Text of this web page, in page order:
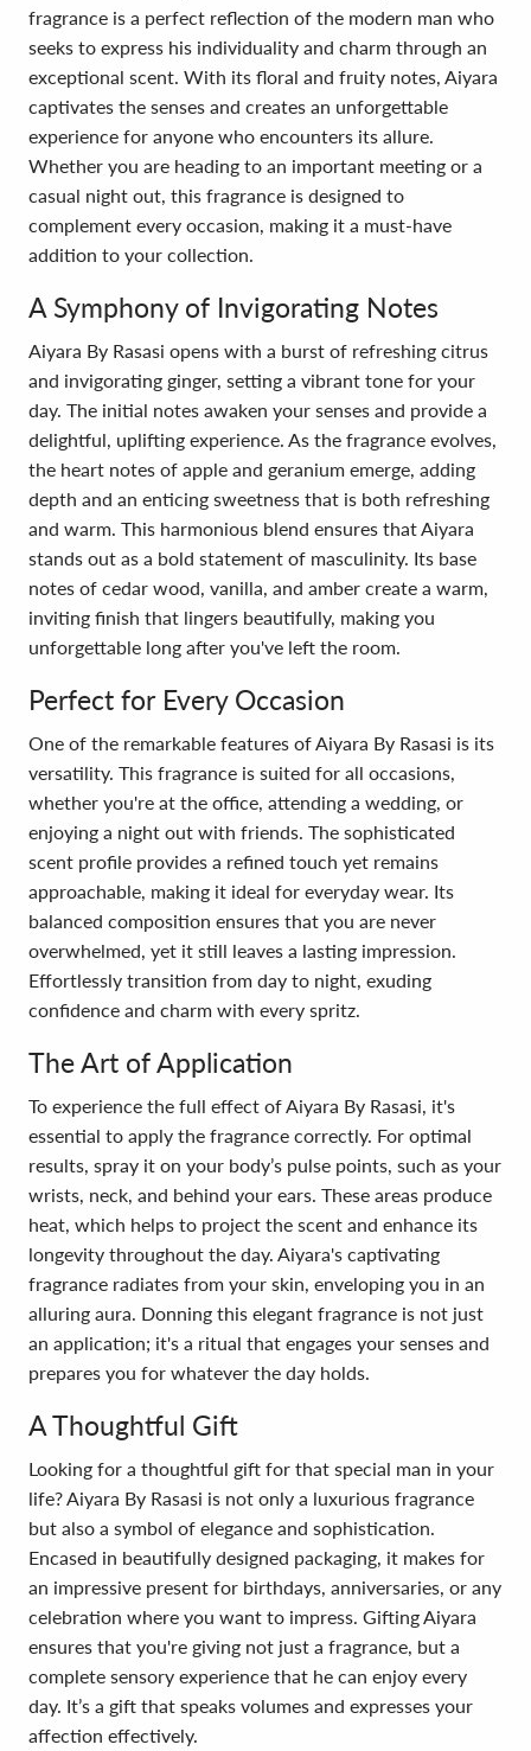
fragrance is a perfect reflection of the modern man who
seeks to express his individuality and charm through an
exceptional scent. With its floral and fruity notes, Aiyara
captivates the senses and creates an unforgettable
experience for anyone who encounters its allure.
Whether you are heading to an important meeting or a
casual night out, this fragrance is designed to
complement every occasion, making it a must-have
addition to your collection.
A Symphony of Invigorating Notes
Aiyara By Rasasi opens with a burst of refreshing citrus
and invigorating ginger, setting a vibrant tone for your
day. The initial notes awaken your senses and provide a
delightful, uplifting experience. As the fragrance evolves,
the heart notes of apple and geranium emerge, adding
depth and an enticing sweetness that is both refreshing
and warm. This harmonious blend ensures that Aiyara
stands out as a bold statement of masculinity. Its base
notes of cedar wood, vanilla, and amber create a warm,
inviting finish that lingers beautifully, making you
unforgettable long after you've left the room.
Perfect for Every Occasion
One of the remarkable features of Aiyara By Rasasi is its
versatility. This fragrance is suited for all occasions,
whether you're at the office, attending a wedding, or
enjoying a night out with friends. The sophisticated
scent profile provides a refined touch yet remains
approachable, making it ideal for everyday wear. Its
balanced composition ensures that you are never
overwhelmed, yet it still leaves a lasting impression.
Effortlessly transition from day to night, exuding
confidence and charm with every spritz.
The Art of Application
To experience the full effect of Aiyara By Rasasi, it's
essential to apply the fragrance correctly. For optimal
results, spray it on your body’s pulse points, such as your
wrists, neck, and behind your ears. These areas produce
heat, which helps to project the scent and enhance its
longevity throughout the day. Aiyara's captivating
fragrance radiates from your skin, enveloping you in an
alluring aura. Donning this elegant fragrance is not just
an application; it's a ritual that engages your senses and
prepares you for whatever the day holds.
A Thoughtful Gift
Looking for a thoughtful gift for that special man in your
life? Aiyara By Rasasi is not only a luxurious fragrance
but also a symbol of elegance and sophistication.
Encased in beautifully designed packaging, it makes for
an impressive present for birthdays, anniversaries, or any
celebration where you want to impress. Gifting Aiyara
ensures that you're giving not just a fragrance, but a
complete sensory experience that he can enjoy every
day. It’s a gift that speaks volumes and expresses your
affection effectively.